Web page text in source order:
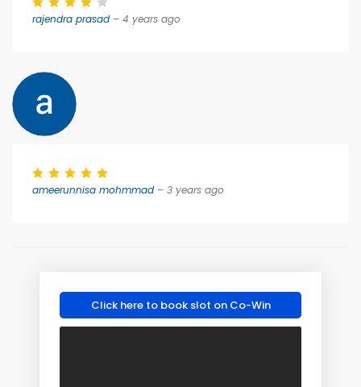
rajendra prasad – 4 years ago
ameerunnisa mohmmad – 3 years ago
Click here to book slot on Co-Win